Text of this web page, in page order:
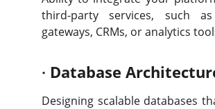
third-party services, such
gateways, CRMs, or analytics
· Database
Designing scalable databases